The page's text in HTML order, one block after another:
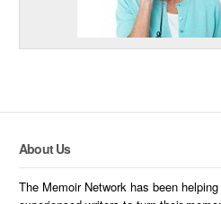
About Us
The Memoir Network has been